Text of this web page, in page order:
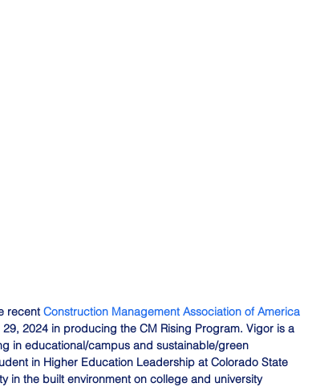
recent Construction Management Association of America
2024 in producing the CM Rising Program. Vigor is a
in educational/campus and sustainable/green
in Higher Education Leadership at Colorado State
in the built environment on college and university